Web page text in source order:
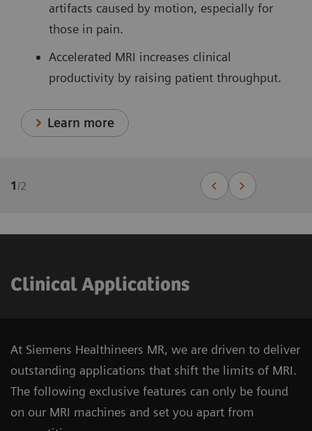
artifacts caused by motion, especially for
those in pain.
Accelerated MRI increases clinical
productivity by raising patient throughput.
Learn more
1/2
Clinical Applications
At Siemens Healthineers MR, we are driven to deliver
outstanding applications that shift the limits of MRI.
The following exclusive features can only be found
on our MRI machines and set you apart from